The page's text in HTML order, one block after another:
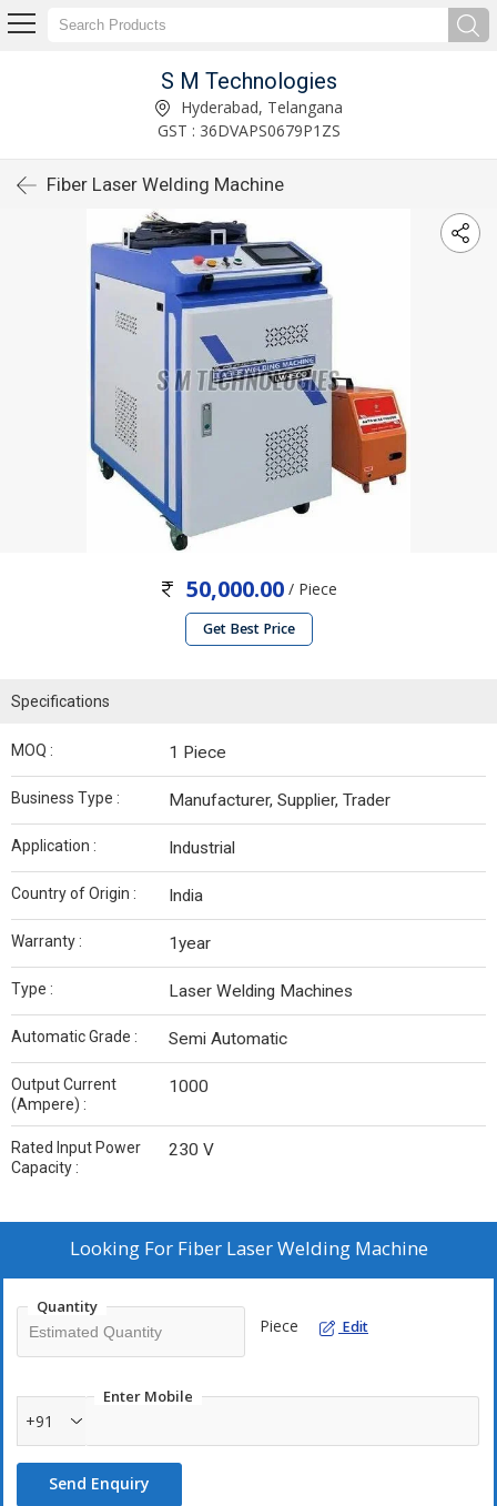
S M Technologies
Hyderabad, Telangana
GST : 36DVAPS0679P1ZS
Fiber Laser Welding Machine
50,000.00 / Piece
Get Best Price
Specifications
MOQ : 1 Piece
Business Type : Manufacturer, Supplier, Trader
Application : Industrial
Country of Origin : India
Warranty : 1year
Type : Laser Welding Machines
Automatic Grade : Semi Automatic
Output Current
(Ampere) :
1000
Rated Input Power
Capacity :
230 V
Looking For Fiber Laser Welding Machine
Quantity
Piece Edit
Enter Mobile
+91
Send Enquiry